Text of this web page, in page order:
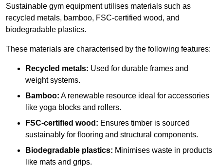
Sustainable gym equipment utilises materials such as
recycled metals, bamboo, FSC-certified wood, and
biodegradable plastics.
These materials are characterised by the following features:
Recycled metals: Used for durable frames and
weight systems.
Bamboo: A renewable resource ideal for accessories
like yoga blocks and rollers.
FSC-certified wood: Ensures timber is sourced
sustainably for flooring and structural components.
Biodegradable plastics: Minimises waste in products
like mats and grips.